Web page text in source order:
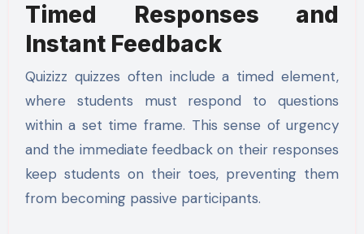
Timed Responses and
Instant Feedback
Quizizz quizzes often include a timed element,
where students must respond to questions
within a set time frame. This sense of urgency
and the immediate feedback on their responses
keep students on their toes, preventing them
from becoming passive participants.